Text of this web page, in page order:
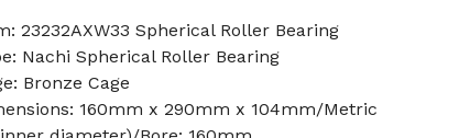
23232AXW33 Spherical Roller Bearing
Nachi Spherical Roller Bearing
Bronze Cage
160mm x 290mm x 104mm/Metric